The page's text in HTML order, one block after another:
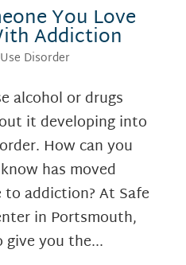
You Love
Addiction
Disorder
alcohol or drugs
it developing into
How can you
has moved
addiction? At Safe
in Portsmouth,
you the...